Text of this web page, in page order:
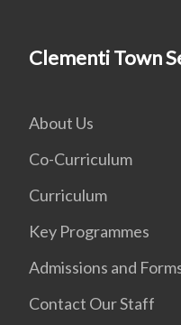
Clementi Town
About Us
Co-Curriculum
Curriculum
Key Programmes
Admissions and
Contact Our Staff